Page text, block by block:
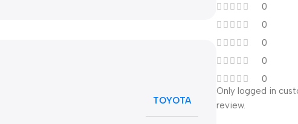
TOYOTA
0
0
0
0
0
Only logged in
review.